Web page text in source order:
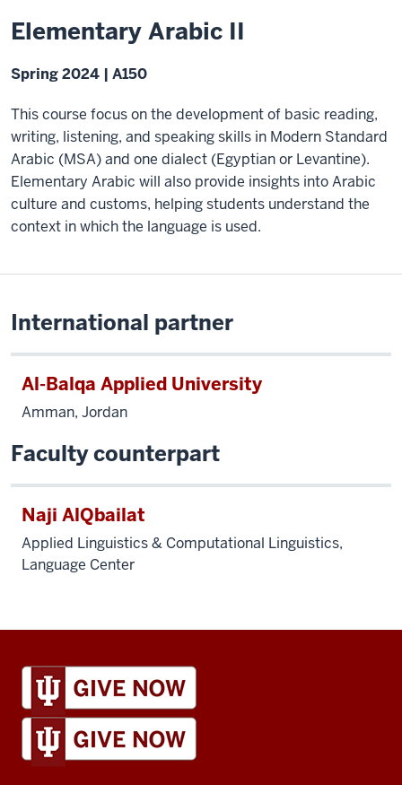
Elementary Arabic II
Spring 2024 | A150
This course focus on the development of basic reading,
writing, listening, and speaking skills in Modern Standard
Arabic (MSA) and one dialect (Egyptian or Levantine).
Elementary Arabic will also provide insights into Arabic
culture and customs, helping students understand the
context in which the language is used.
International partner
Al-Balqa Applied University
Amman, Jordan
Faculty counterpart
Naji AlQbailat
Applied Linguistics & Computational Linguistics,
Language Center
IU
Global
resources
and